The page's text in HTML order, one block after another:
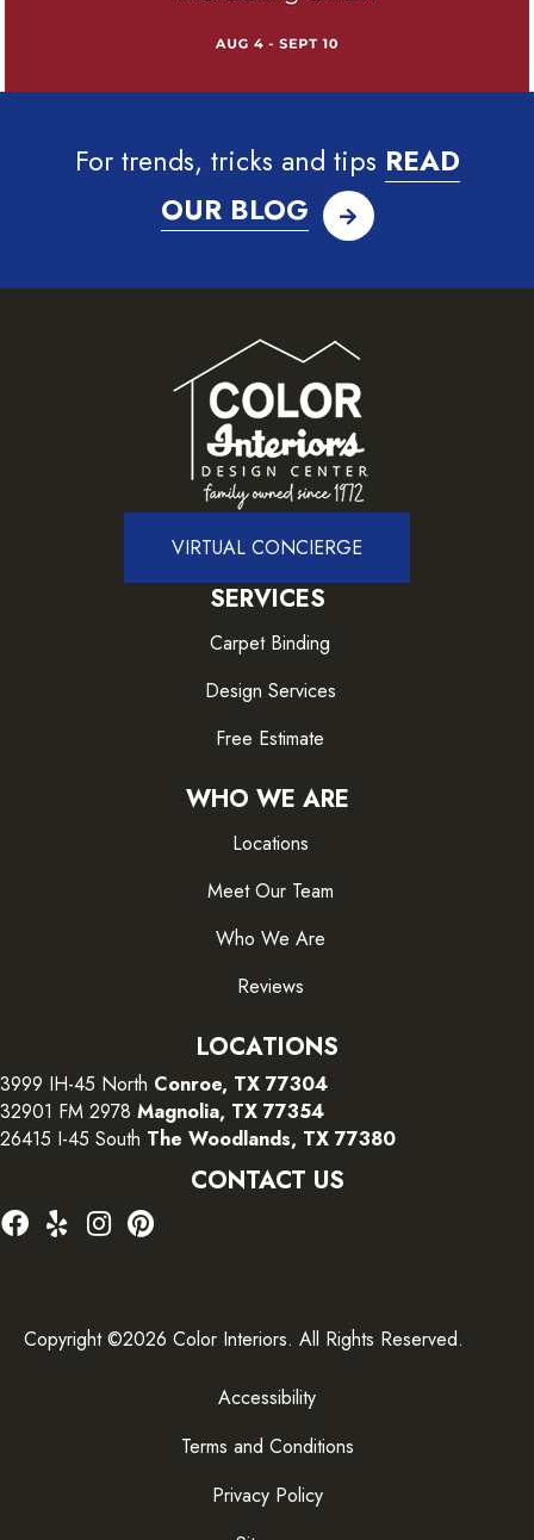
For trends, tricks and tips READ
OUR BLOG
VIRTUAL CONCIERGE
SERVICES
Carpet Binding
Design Services
Free Estimate
WHO WE ARE
Locations
Meet Our Team
Who We Are
Reviews
LOCATIONS
3999 IH-45 North Conroe, TX 77304
32901 FM 2978 Magnolia, TX 77354
26415 I-45 South The Woodlands, TX 77380
CONTACT US
Copyright ©2026 Color Interiors. All Rights Reserved.
Accessibility
Terms and Conditions
Privacy Policy